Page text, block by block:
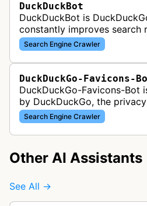
DuckDuckBot
DuckDuckBot is
constantly improves search
web content, respecting
users the best search
Search Engine Crawler
DuckDuckGo-Favicons-
DuckDuckGo-Favicons-Bot
by DuckDuckGo, the
engine. This bot collects
websites to display site
Search Engine Crawler
Other AI Assistants
See All →